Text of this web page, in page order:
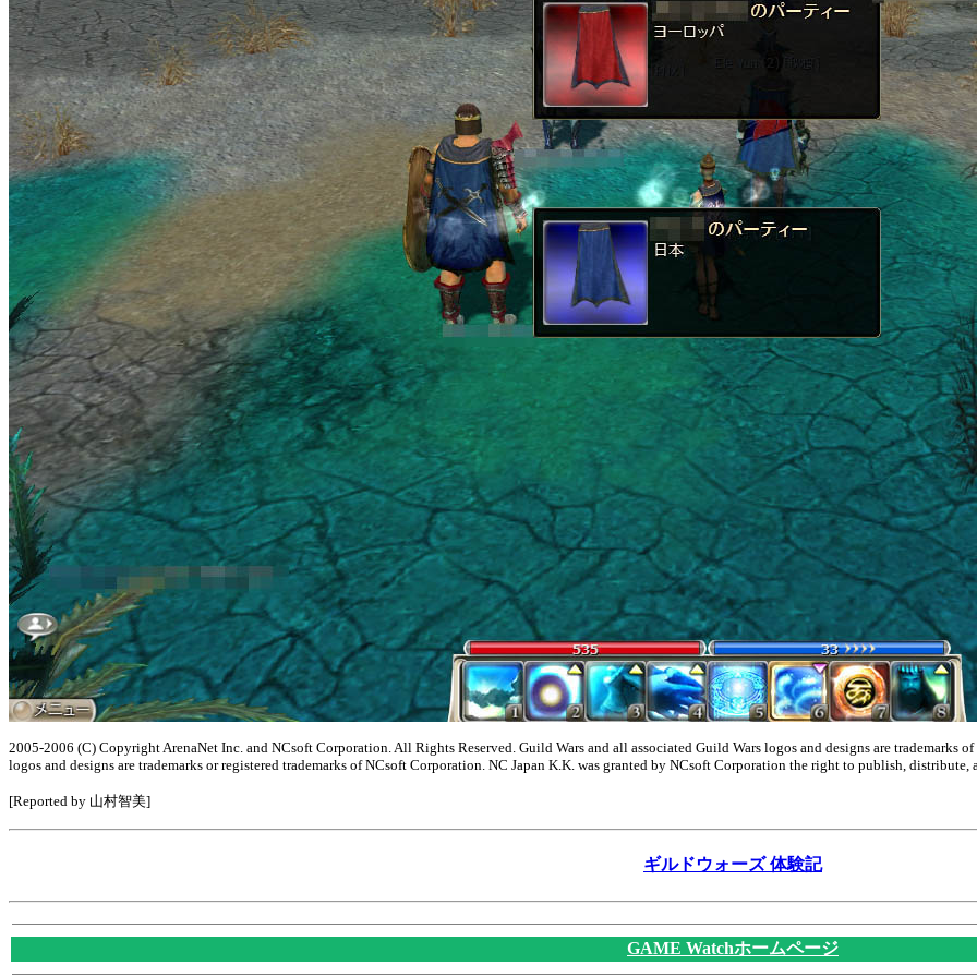
2005-2006 (C) Copyright ArenaNet Inc. and NCsoft Corporation. All Rights Reserved. Guild Wars and all associated Guild Wars logos and designs are
logos and designs are trademarks or registered trademarks of NCsoft Corporation. NC Japan K.K. was granted by NCsoft Corporation the right to publish, distribute,
[Reported by 山村智美]
ギルドウォーズ 体験記
GAME Watchホームページ